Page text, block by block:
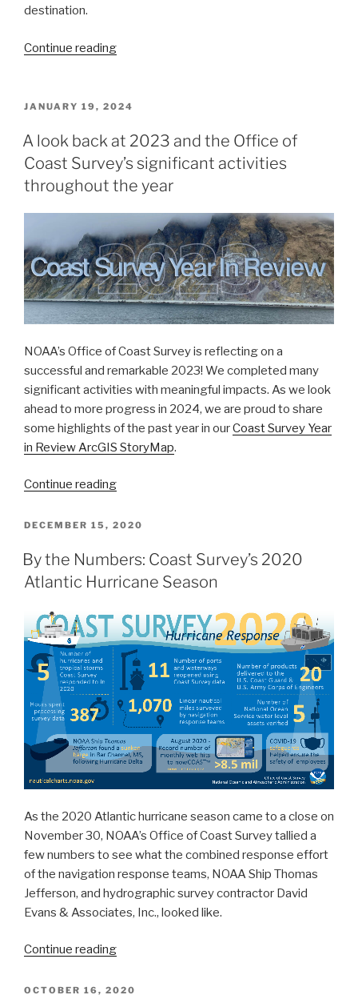
destination.
Continue reading“Data
interface
navigation”
POSTED
JANUARY 19, 2024
A look back at 2023 and the Office of
Coast Survey’s significant activities
throughout the year
NOAA’s Office of Coast Survey is reflecting on a
successful and remarkable 2023! We completed many
significant activities with meaningful impacts. As we look
ahead to more progress in 2024, we are proud to share
some highlights of the past year in ourCoast Survey Year
in Review ArcGIS StoryMap.
Continue reading“A
back
2023
and
Office
of
Coast
Survey’s
significant
activities
throughout
the
year”
POSTED
DECEMBER 15, 2020
By the Numbers: Coast Survey’s 2020
Atlantic Hurricane Season
As the 2020 Atlantic hurricane season came to a close on
November 30, NOAA’s Office of Coast Survey tallied a
few numbers to see what the combined response effort
of the navigation response teams, NOAA Ship Thomas
Jefferson, and hydrographic survey contractor David
Evans & Associates, Inc., looked like.
Continue reading“By
Numbers:
POSTED
OCTOBER 16, 2020